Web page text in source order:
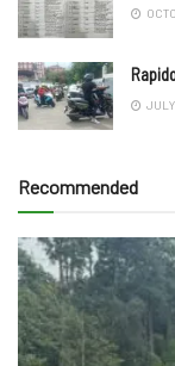
Recommended